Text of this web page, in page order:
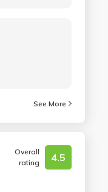
See More
Overall
rating
4.5